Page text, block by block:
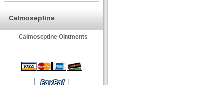
Calmoseptine
Calmoseptine Ointments